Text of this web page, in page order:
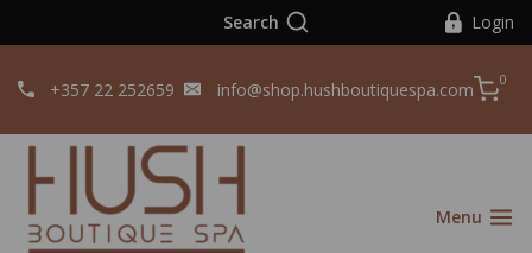
Search Login
+357 22 252659 info@shop.hushboutiquespa.com 0
Menu